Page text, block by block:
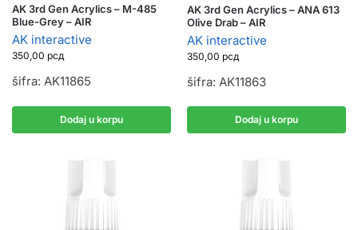
AK 3rd Gen Acrylics – M-485
Blue-Grey – AIR
AK interactive
350,00 рсд
šifra: AK11865
Dodaj u korpu
AK 3rd Gen Acrylics – ANA 613
Olive Drab – AIR
AK interactive
350,00 рсд
šifra: AK11863
Dodaj u korpu